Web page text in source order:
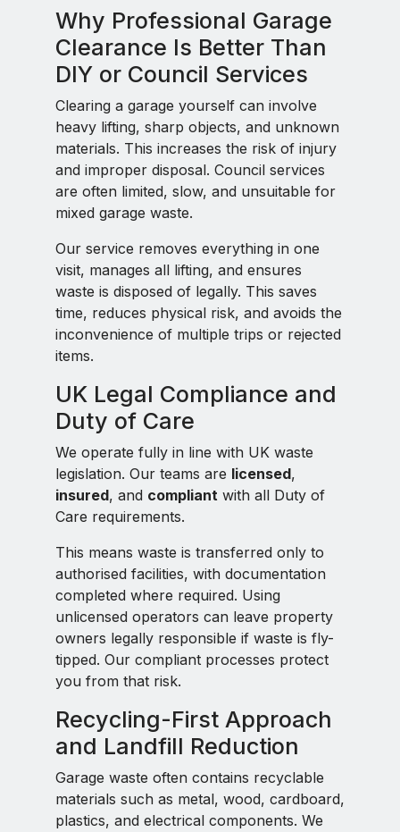
Why Professional Garage
Clearance Is Better Than
DIY or Council Services
Clearing a garage yourself can involve
heavy lifting, sharp objects, and unknown
materials. This increases the risk of injury
and improper disposal. Council services
are often limited, slow, and unsuitable for
mixed garage waste.
Our service removes everything in one
visit, manages all lifting, and ensures
waste is disposed of legally. This saves
time, reduces physical risk, and avoids the
inconvenience of multiple trips or rejected
items.
UK Legal Compliance and
Duty of Care
We operate fully in line with UK waste
legislation. Our teams are licensed,
insured, and compliant with all Duty of
Care requirements.
This means waste is transferred only to
authorised facilities, with documentation
completed where required. Using
unlicensed operators can leave property
owners legally responsible if waste is fly-
tipped. Our compliant processes protect
you from that risk.
Recycling-First Approach
and Landfill Reduction
Garage waste often contains recyclable
materials such as metal, wood, cardboard,
plastics, and electrical components. We